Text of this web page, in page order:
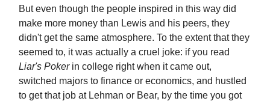
But even though the people inspired in this way did
make more money than Lewis and his peers, they
didn't get the same atmosphere. To the extent that they
seemed to, it was actually a cruel joke: if you read
Liar's Pokerin college right when it came out,
switched majors to finance or economics, and hustled
to get that job at Lehman or Bear, by the time you got